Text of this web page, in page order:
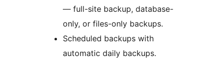
— full-site backup, database-
only, or files-only backups.
Scheduled backups with
automatic daily backups.